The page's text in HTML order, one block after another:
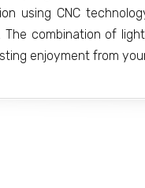
using CNC
The combination of
enjoyment from